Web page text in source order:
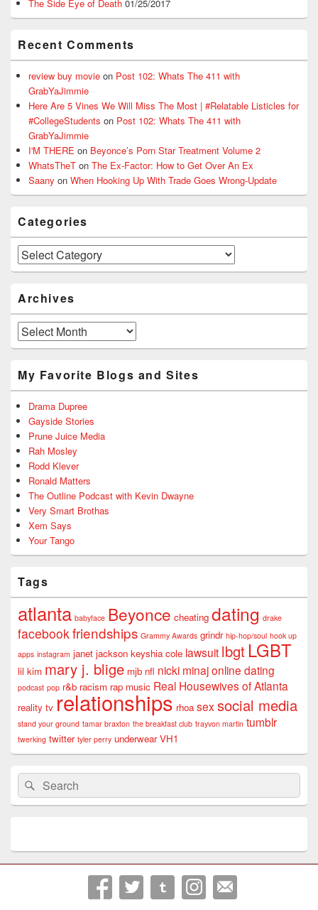
The Side Eye of Death 01/25/2017
Recent Comments
review buy movie on Post 102: Whats The 411 with
GrabYaJimmie
Here Are 5 Vines We Will Miss The Most | #Relatable Listicles for
#CollegeStudents on Post 102: Whats The 411 with
GrabYaJimmie
I'M THERE on Beyonce’s Porn Star Treatment Volume 2
WhatsTheT on The Ex-Factor: How to Get Over An Ex
Saany on When Hooking Up With Trade Goes Wrong-Update
Categories
Categories
Archives
Archives
My Favorite Blogs and Sites
Drama Dupree
Gayside Stories
Prune Juice Media
Rah Mosley
Rodd Klever
Ronald Matters
The Outline Podcast with Kevin Dwayne
Very Smart Brothas
Xem Says
Your Tango
Tags
atlanta babyface Beyonce cheating dating drake
facebookfriendships Grammy Awards grindr hip-hop/soul hook up
apps instagram janet jackson keyshia cole lawsuit lbgt LGBT
lil kim mary j. blige mjb nfl nicki minajonline dating
podcast pop r&b racism rap music Real Housewives of Atlanta
reality tv relationships rhoa sex social media
stand your ground tamar braxton the breakfast club trayvon martin tumblr
twerking twitter tyler perry underwear VH1
Search
for:
Search